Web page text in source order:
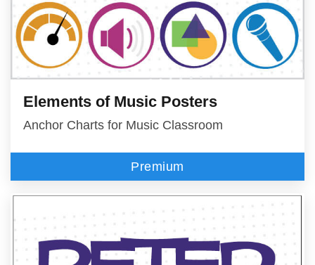
Elements of Music Posters
Anchor Charts for Music Classroom
Premium